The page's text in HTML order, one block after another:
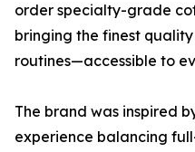
order specialty-grade
bringing the finest
routines—accessible to
The brand was inspired
experience balancing